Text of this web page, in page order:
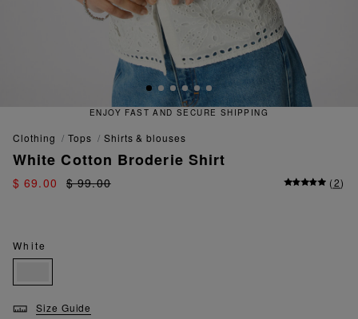
AND SECURE SHIPPING
clothing tops shirts & blouses
White Cotton Broderie Shirt
$ 69.00 $ 99.00 (2)
White
Size Guide